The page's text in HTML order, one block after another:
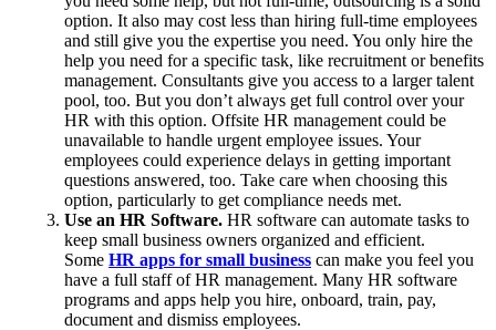
option. It also may cost less than hiring full-time employees
and still give you the expertise you need. You only hire the
help you need for a specific task, like recruitment or benefits
management. Consultants give you access to a larger talent
pool, too. But you don’t always get full control over your
HR with this option. Offsite HR management could be
unavailable to handle urgent employee issues. Your
employees could experience delays in getting important
questions answered, too. Take care when choosing this
option, particularly to get compliance needs met.
Use an HR Software. HR software can automate tasks to
keep small business owners organized and efficient.
Some HR apps for small business can make you feel you
have a full staff of HR management. Many HR software
programs and apps help you hire, onboard, train, pay,
document and dismiss employees.